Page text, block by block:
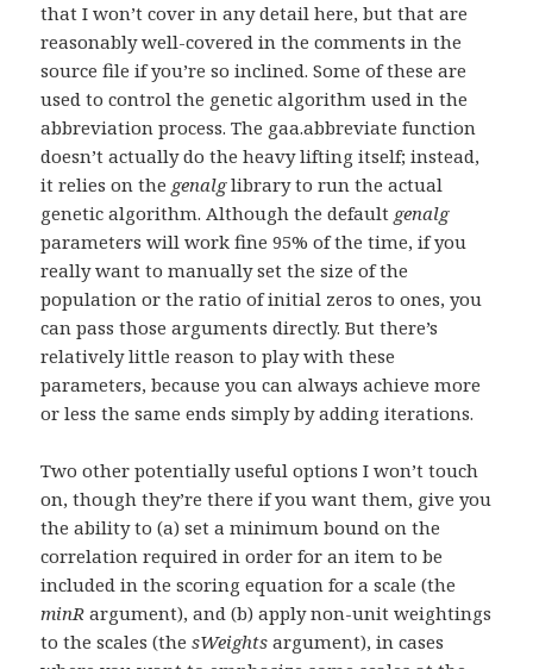
that I won’t cover in any detail here, but that are
reasonably well-covered in the comments in the
source file if you’re so inclined. Some of these are
used to control the genetic algorithm used in the
abbreviation process. The gaa.abbreviate function
doesn’t actually do the heavy lifting itself; instead,
it relies on the genalglibrary to run the actual
genetic algorithm. Although the default genalg
parameters will work fine 95% of the time, if you
really want to manually set the size of the
population or the ratio of initial zeros to ones, you
can pass those arguments directly. But there’s
relatively little reason to play with these
parameters, because you can always achieve more
or less the same ends simply by adding iterations.
Two other potentially useful options I won’t touch
on, though they’re there if you want them, give you
the ability to (a) set a minimum bound on the
correlation required in order for an item to be
included in the scoring equation for a scale (the
minR argument), and (b) apply non-unit weightings
to the scales (thesWeights argument), in cases